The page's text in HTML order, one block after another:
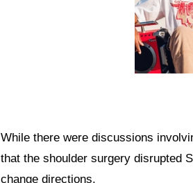
While there were discussions
that the shoulder surgery disrupted
change directions.